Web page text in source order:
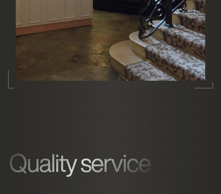
Quality service